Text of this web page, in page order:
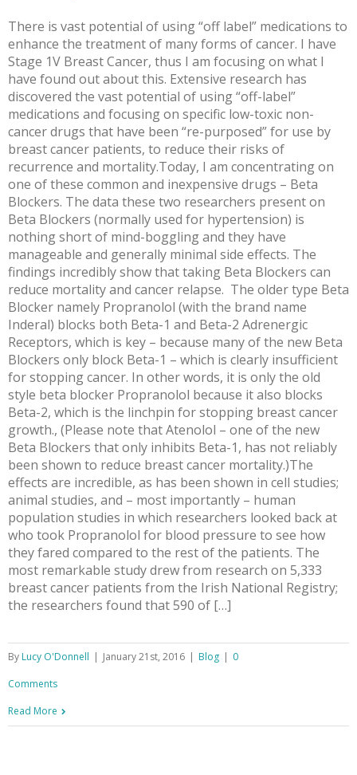
There is vast potential of using “off label” medications to
enhance the treatment of many forms of cancer. I have
Stage 1V Breast Cancer, thus I am focusing on what I
have found out about this. Extensive research has
discovered the vast potential of using “off-label”
medications and focusing on specific low-toxic non-
cancer drugs that have been “re-purposed” for use by
breast cancer patients, to reduce their risks of
recurrence and mortality.Today, I am concentrating on
one of these common and inexpensive drugs – Beta
Blockers. The data these two researchers present on
Beta Blockers (normally used for hypertension) is
nothing short of mind-boggling and they have
manageable and generally minimal side effects. The
findings incredibly show that taking Beta Blockers can
reduce mortality and cancer relapse. The older type Beta
Blocker namely Propranolol (with the brand name
Inderal) blocks both Beta-1 and Beta-2 Adrenergic
Receptors, which is key – because many of the new Beta
Blockers only block Beta-1 – which is clearly insufficient
for stopping cancer. In other words, it is only the old
style beta blocker Propranolol because it also blocks
Beta-2, which is the linchpin for stopping breast cancer
growth., (Please note that Atenolol – one of the new
Beta Blockers that only inhibits Beta-1, has not reliably
been shown to reduce breast cancer mortality.)The
effects are incredible, as has been shown in cell studies;
animal studies, and – most importantly – human
population studies in which researchers looked back at
who took Propranolol for blood pressure to see how
they fared compared to the rest of the patients. The
most remarkable study drew from research on 5,333
breast cancer patients from the Irish National Registry;
the researchers found that 590 of […]
By Lucy O'Donnell | January 21st, 2016 | Blog | 0
Comments
Read More